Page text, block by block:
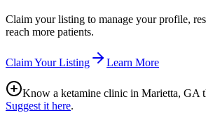
Claim your listing to manage your profile,
reach more patients.
Claim Your Listing Learn More
Know a ketamine clinic in Marietta, GA
Suggest it here.